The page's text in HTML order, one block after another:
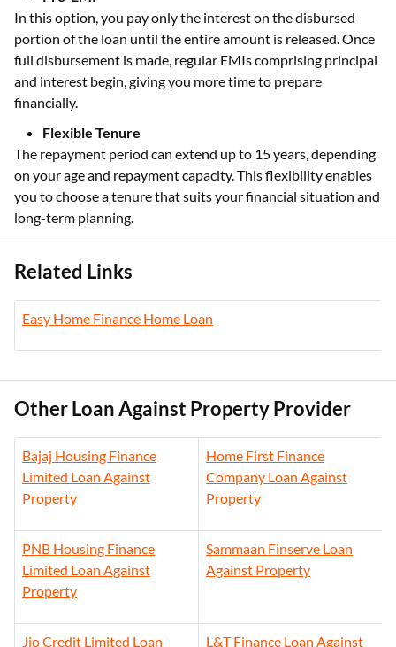
In this option, you pay only the interest on the disbursed
portion of the loan until the entire amount is released. Once
full disbursement is made, regular EMIs comprising principal
and interest begin, giving you more time to prepare
financially.
Flexible Tenure
The repayment period can extend up to 15 years, depending
on your age and repayment capacity. This flexibility enables
you to choose a tenure that suits your financial situation and
long-term planning.
Related Links
Easy Home Finance Home Loan
Other Loan Against Property Provider
Bajaj Housing Finance
Limited Loan Against
Property
Home First Finance
Company Loan Against
Property
PNB Housing Finance
Limited Loan Against
Property
Sammaan Finserve Loan
Against Property
Jio Credit Limited Loan L&T Finance Loan Against